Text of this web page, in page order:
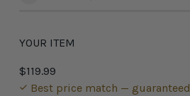
YOUR ITEM
$119.99
Best price match — guaranteed